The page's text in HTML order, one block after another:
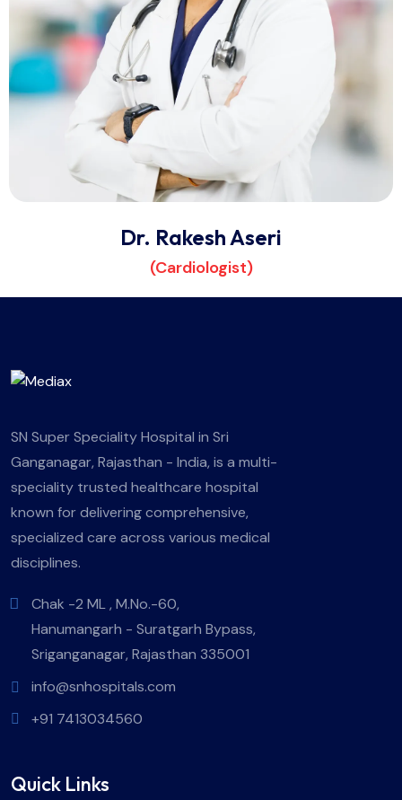
Dr. Rakesh Aseri
(Cardiologist)
SN Super Speciality Hospital in Sri
Ganganagar, Rajasthan - India, is a multi-
speciality trusted healthcare hospital
known for delivering comprehensive,
specialized care across various medical
disciplines.
Chak -2 ML , M.No.-60,
Hanumangarh - Suratgarh Bypass,
Sriganganagar, Rajasthan 335001
info@snhospitals.com
+91 7413034560
Quick Links